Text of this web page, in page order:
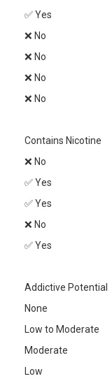
✅ Yes
❌ No
❌ No
❌ No
❌ No
Contains Nicotine
❌ No
✅ Yes
✅ Yes
❌ No
✅ Yes
Addictive Potential
None
Low to Moderate
Moderate
Low